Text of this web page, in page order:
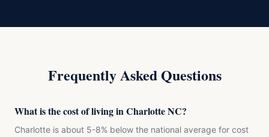
Frequently Asked Questions
What is the cost of living in Charlotte NC?
Charlotte is about 5-8% below the national average for cost